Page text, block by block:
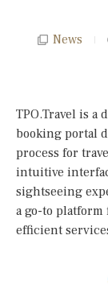
News
TPO.Travel is a
booking portal
process for
intuitive
sightseeing
a go-to
efficient